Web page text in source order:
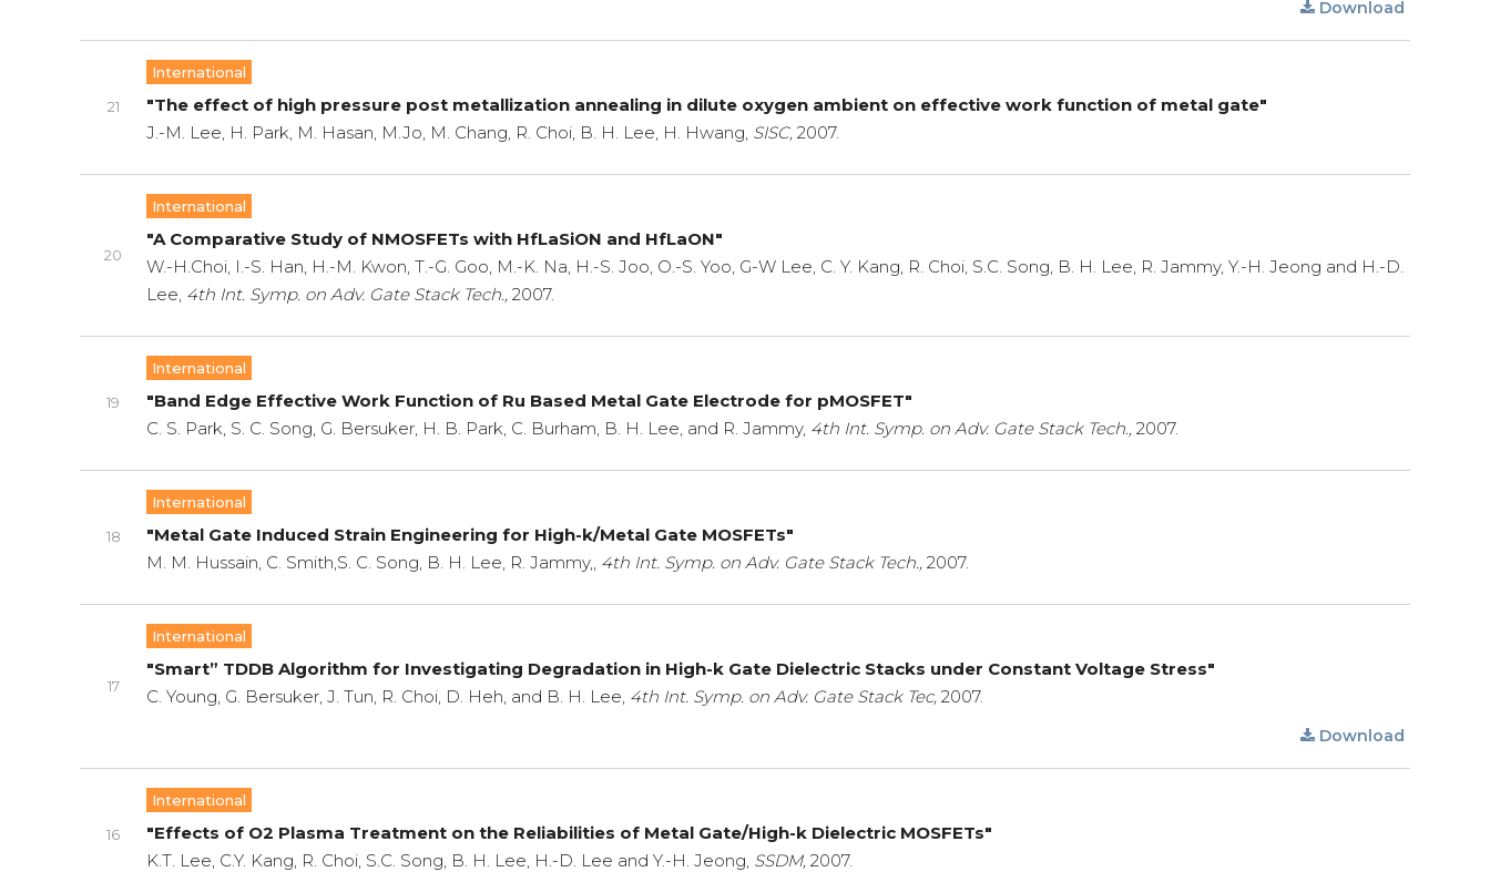
Download
21
International
"The effect of high pressure post metallization annealing in dilute oxygen ambient on effective work function of metal gate"
J.-M. Lee, H. Park, M. Hasan, M.Jo, M. Chang, R. Choi, B. H. Lee, H. Hwang, SISC, 2007.
20
International
"A Comparative Study of NMOSFETs with HfLaSiON and HfLaON"
W.-H.Choi, I.-S. Han, H.-M. Kwon, T.-G. Goo, M.-K. Na, H.-S. Joo, O.-S. Yoo, G-W Lee, C. Y. Kang, R. Choi, S.C. Song, B. H. Lee, R. Jammy, Y.-H. Jeong and H.-D.
Lee, 4th Int. Symp. on Adv. Gate Stack Tech., 2007.
19
International
"Band Edge Effective Work Function of Ru Based Metal Gate Electrode for pMOSFET"
C. S. Park, S. C. Song, G. Bersuker, H. B. Park, C. Burham, B. H. Lee, and R. Jammy, 4th Int. Symp. on Adv. Gate Stack Tech., 2007.
18
International
"Metal Gate Induced Strain Engineering for High-k/Metal Gate MOSFETs"
M. M. Hussain, C. Smith,S. C. Song, B. H. Lee, R. Jammy,, 4th Int. Symp. on Adv. Gate Stack Tech., 2007.
17
International
"Smart” TDDB Algorithm for Investigating Degradation in High-k Gate Dielectric Stacks under Constant Voltage Stress"
C. Young, G. Bersuker, J. Tun, R. Choi, D. Heh, and B. H. Lee, 4th Int. Symp. on Adv. Gate Stack Tec, 2007.
Download
16
International
"Effects of O2 Plasma Treatment on the Reliabilities of Metal Gate/High-k Dielectric MOSFETs"
K.T. Lee, C.Y. Kang, R. Choi, S.C. Song, B. H. Lee, H.-D. Lee and Y.-H. Jeong, SSDM, 2007.